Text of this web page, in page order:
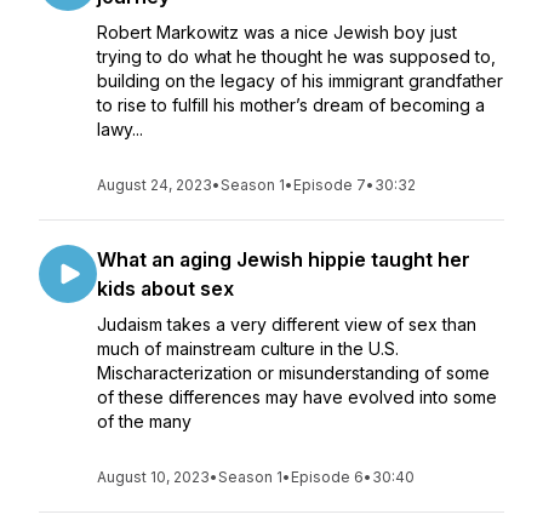
Robert Markowitz was a nice Jewish boy just
trying to do what he thought he was supposed to,
building on the legacy of his immigrant grandfather
to rise to fulfill his mother’s dream of becoming a
lawy...
August 24, 2023•Season 1• Episode 7• 30:32
What an aging Jewish hippie taught her
kids about sex
Judaism takes a very different view of sex than
much of mainstream culture in the U.S.
Mischaracterization or misunderstanding of some
of these differences may have evolved into some
of the many
August 10, 2023•Season 1• Episode 6• 30:40